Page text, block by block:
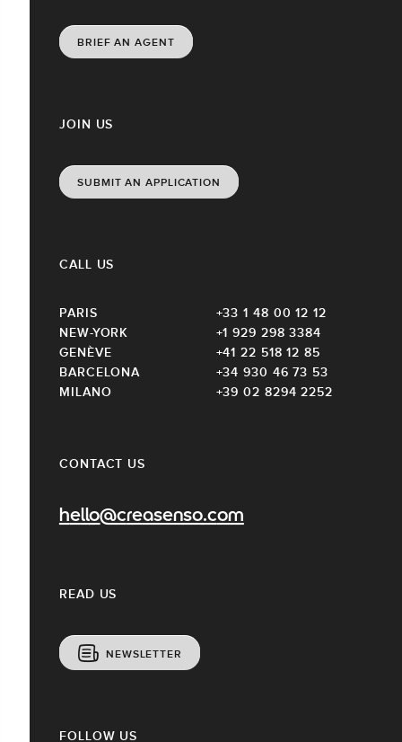
CONTACT US
hello@creasenso.com
JOIN US
SUBMIT AN APPLICATION
READ US
NEWSLETTER
CALL US
PARIS
+33 1 48 00 12 12
NEW-YORK
+1 929 298 3384
GENÈVE
+41 22 518 12 85
BARCELONA
+34 930 46 73 53
MILANO
+39 02 8294 2252
BRIEF AN AGENT
FOLLOW US